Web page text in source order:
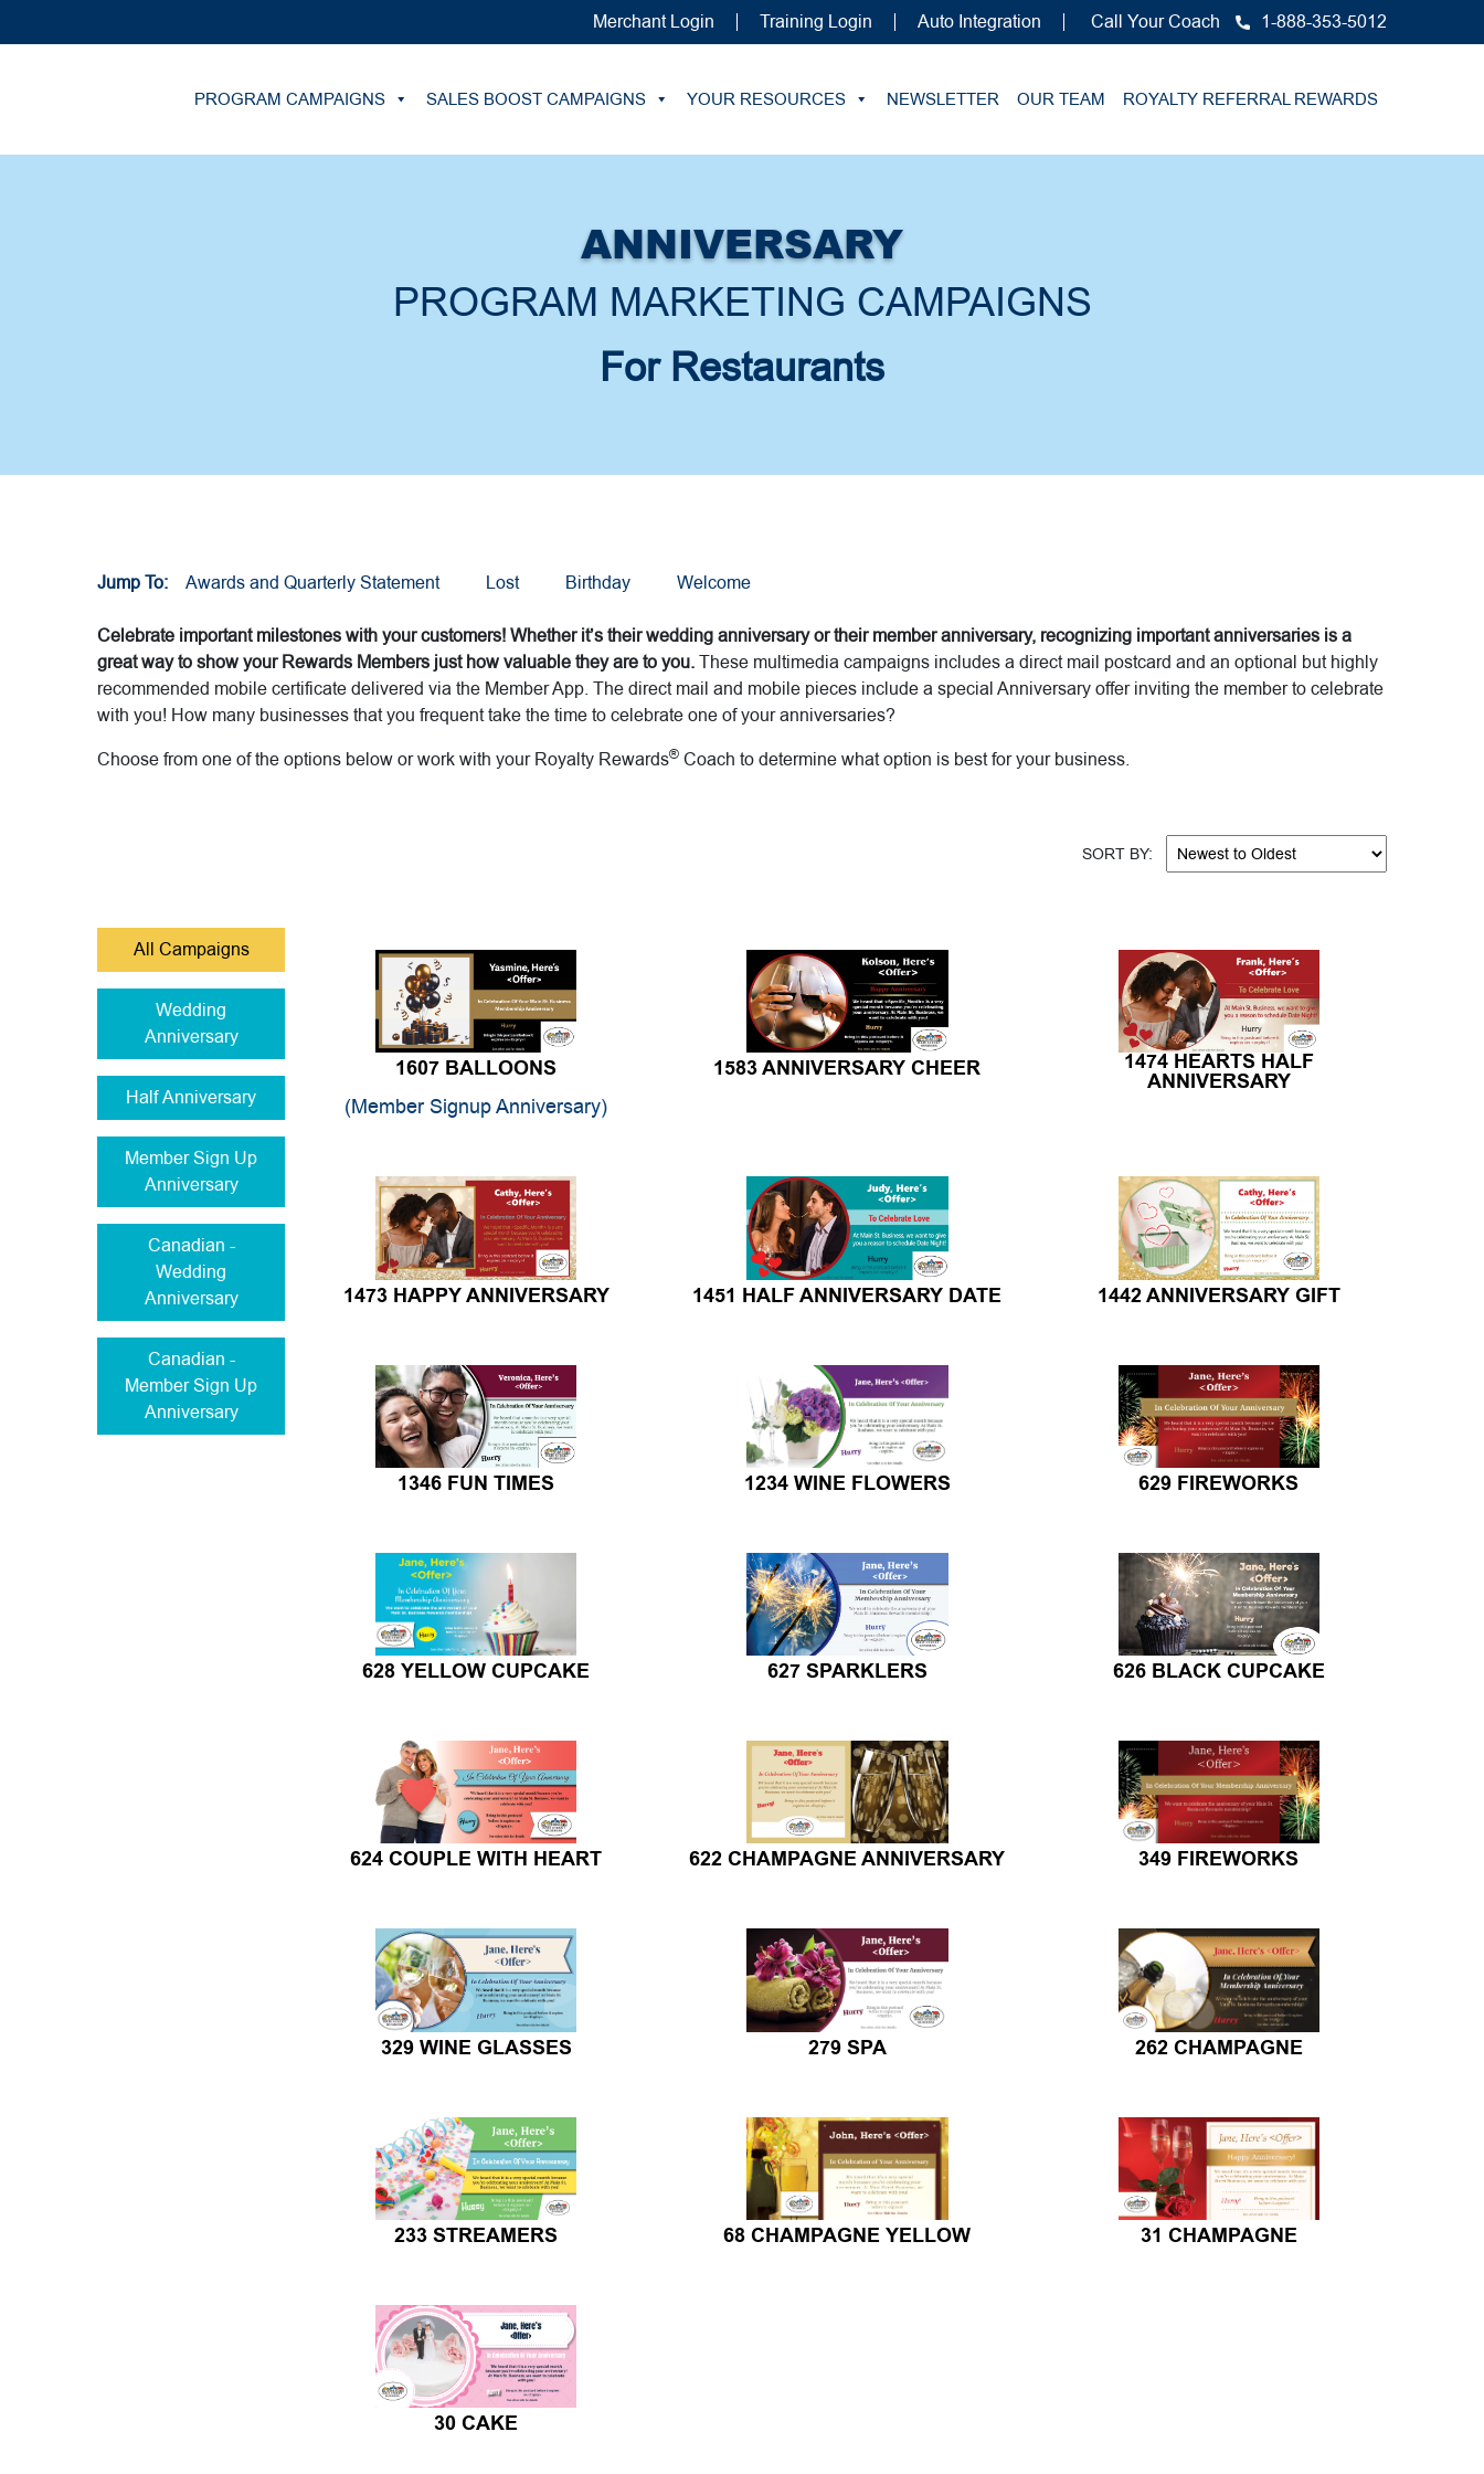
Merchant Login Training Login Auto Integration Call Your Coach 1-888-353-5012
PROGRAM CAMPAIGNS SALES BOOST CAMPAIGNS YOUR RESOURCES NEWSLETTER OUR TEAM ROYALTY REFERRAL REWARDS
ANNIVERSARY
PROGRAM MARKETING CAMPAIGNS
For Restaurants
Jump To: Awards and Quarterly Statement Lost Birthday Welcome
Celebrate important milestones with your customers! Whether it’s their wedding anniversary or their member anniversary, recognizing important anniversaries is a
great way to show your Rewards Members just how valuable they are to you.These multimedia campaigns includes a direct mail postcard and an optional but highly
recommended mobile certificate delivered via the Member App. The direct mail and mobile pieces include a special Anniversary offer inviting the member to celebrate
with you! How many businesses that you frequent take the time to celebrate one of your anniversaries?
Choose from one of the options below or work with your Royalty Rewards® Coach to determine what option is best for your business.
SORT BY:
All Campaigns
Wedding
Anniversary
Half Anniversary
Member Sign Up
Anniversary
Canadian -
Wedding
Anniversary
Canadian -
Member Sign Up
Anniversary
1607 BALLOONS
(Member Signup Anniversary)
1583 ANNIVERSARY CHEER
1474 HEARTS HALF
ANNIVERSARY
1473 HAPPY ANNIVERSARY 1451 HALF ANNIVERSARY DATE 1442 ANNIVERSARY GIFT
1346 FUN TIMES 1234 WINE FLOWERS 629 FIREWORKS
628 YELLOW CUPCAKE 627 SPARKLERS 626 BLACK CUPCAKE
624 COUPLE WITH HEART 622 CHAMPAGNE ANNIVERSARY 349 FIREWORKS
329 WINE GLASSES 279 SPA 262 CHAMPAGNE
233 STREAMERS 68 CHAMPAGNE YELLOW 31 CHAMPAGNE
30 CAKE